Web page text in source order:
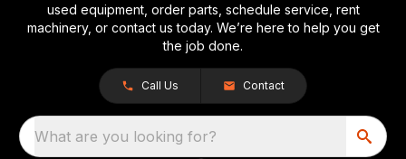
used equipment, order parts, schedule service, rent
machinery, or contact us today. We’re here to help you get
the job done.
Call Us Contact
What are you looking for?